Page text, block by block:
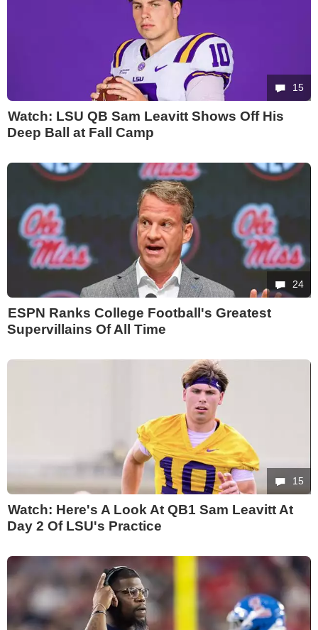
15
Watch: LSU QB Sam Leavitt Shows Off His
Deep Ball at Fall Camp
24
ESPN Ranks College Football's Greatest
Supervillains Of All Time
15
Watch: Here's A Look At QB1 Sam Leavitt At
Day 2 Of LSU's Practice